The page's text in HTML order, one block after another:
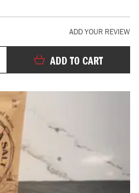
ADD YOUR REVIEW
ADD TO CART